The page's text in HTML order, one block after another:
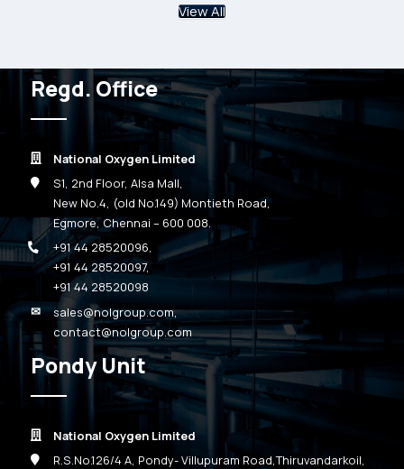
View All
Regd. Office
National Oxygen Limited
S1, 2nd Floor, Alsa Mall,
New No.4, (old No.149) Montieth Road,
Egmore, Chennai – 600 008.
+91 44 28520096,
+91 44 28520097,
+91 44 28520098
sales@nolgroup.com,
contact@nolgroup.com
Pondy Unit
National Oxygen Limited
R.S.No.126/4 A, Pondy- Villupuram Road,Thiruvandarkoil,